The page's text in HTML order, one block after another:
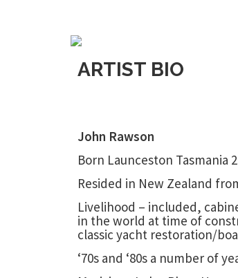
ARTIST BIO
John Rawson
Born Launceston Tasmania
Resided in New Zealand
Livelihood – included,
in the world at time of
classic yacht restoration/
‘70s and ‘80s a number of